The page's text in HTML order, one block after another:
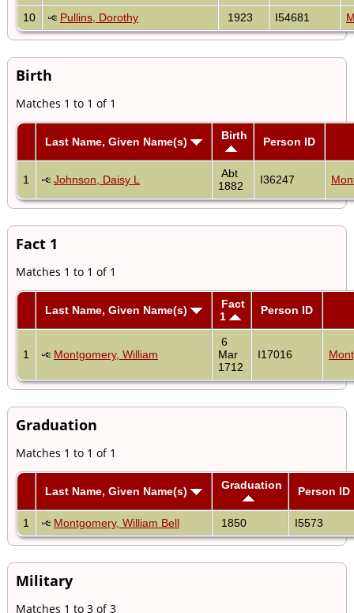
10
Pullins, Dorothy 1923 I54681
Birth
Matches 1 to 1 of 1
Last Name, Given Name(s) Birth Person ID
1 Johnson, Daisy L
Abt
1882
I36247
Fact 1
Matches 1 to 1 of 1
Last Name, Given Name(s)
Fact
1
Person ID
1 Montgomery, William
6
Mar
1712
I17016
Graduation
Matches 1 to 1 of 1
Last Name, Given Name(s) Graduation Person ID
1 Montgomery, William Bell 1850 I5573
Military
Matches 1 to 3 of 3